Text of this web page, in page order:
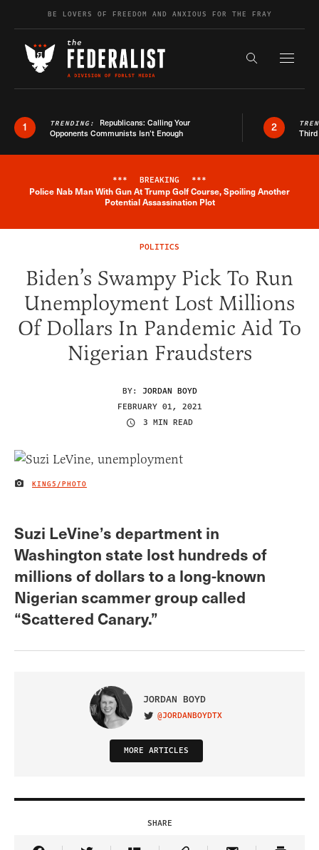
Skip to contentBE LOVERS OF FREEDOM AND ANXIOUS FOR THE FRAY
Search the
1 TRENDING: Republicans: Calling Your
Opponents Communists Isn’t Enough
2
Breaking News Alert
*** BREAKING ***
Police Nab Man With Gun At Trump Golf Course, Spoiling Another
Potential Assassination Plot
POLITICS
Biden’s Swampy Pick To Run
Unemployment Lost Millions
Of Dollars In Pandemic Aid To
Nigerian Fraudsters
BY: JORDAN BOYD
FEBRUARY 01, 2021
3 MIN READ
IMAGE CREDIT
KING5/PHOTO
Suzi LeVine’s department in
Washington state lost hundreds of
millions of dollars to a long-known
Nigerian scammer group called
“Scattered Canary.”
JORDAN BOYD
VISIT ON TWITTER
@JORDANBOYDTX
MORE ARTICLES
SHARE